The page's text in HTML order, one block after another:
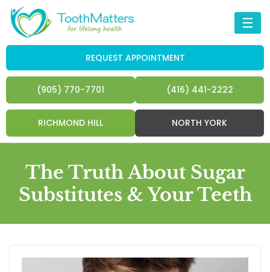
☰
REQUEST APPOINTMENT
(905) 770-7701 (416) 441-2222
RICHMOND HILL NORTH YORK
The Truth About Sugar
Substitutes & Your Teeth